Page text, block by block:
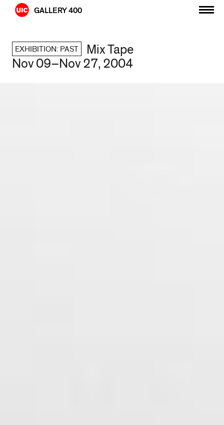
Skip
GALLERY 400
EXHIBITION: PAST
Mix Tape
Nov 09–Nov 27, 2004